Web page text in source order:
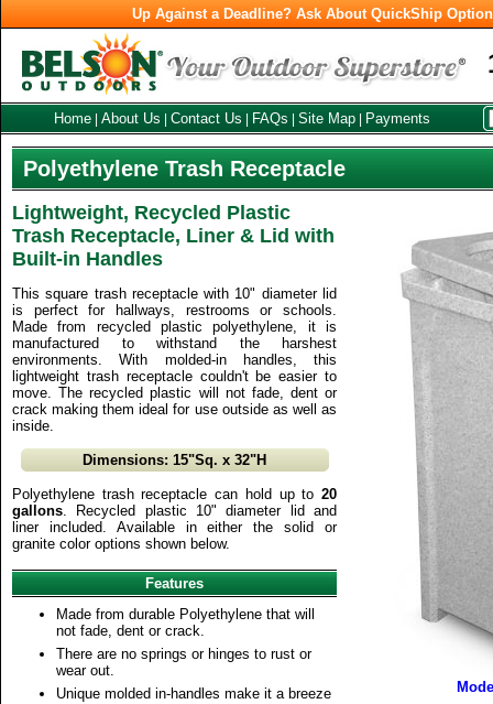
Up Against a Deadline? Ask About QuickShip
Home About Us Contact Us FAQs Site Map Payments
Polyethylene Trash Receptacle
Lightweight, Recycled Plastic
Trash Receptacle, Liner & Lid with
Built-in Handles
This square trash receptacle with 10" diameter lid
is perfect for hallways, restrooms or schools.
Made from recycled plastic polyethylene, it is
manufactured to withstand the harshest
environments. With molded-in handles, this
lightweight trash receptacle couldn't be easier to
move. The recycled plastic will not fade, dent or
crack making them ideal for use outside as well as
inside.
Dimensions: 15"Sq. x 32"H
Polyethylene trash receptacle can hold up to 20
gallons. Recycled plastic 10" diameter lid and
liner included. Available in either the solid or
granite color options shown below.
Features
Made from durable Polyethylene that will
not fade, dent or crack.
There are no springs or hinges to rust or
wear out.
Unique molded in-handles make it a breeze